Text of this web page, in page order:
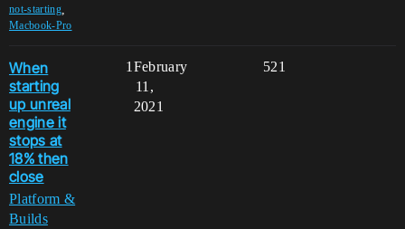
not-starting,
Macbook-Pro
When
starting
up unreal
engine it
stops at
18% then
close
Platform &
Builds
1 521
February
11,
2021